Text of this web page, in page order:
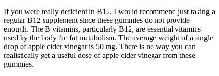
If you were really deficient in B12, I would recommend just taking a
regular B12 supplement since these gummies do not provide
enough. The B vitamins, particularly B12, are essential vitamins
used by the body for fat metabolism. The average weight of a single
drop of apple cider vinegar is 50 mg. There is no way you can
realistically get a useful dose of apple cider vinegar from these
gummies.